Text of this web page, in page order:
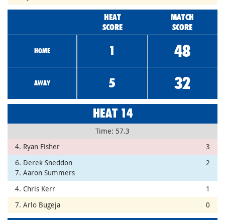
HEAT
SCORE
MATCH
SCORE
HOME 1 48
AWAY 5 32
HEAT 14
Time: 57.3
4. Ryan Fisher
3
6. Derek Sneddon
7. Aaron Summers
2
4. Chris Kerr
1
7. Arlo Bugeja
0